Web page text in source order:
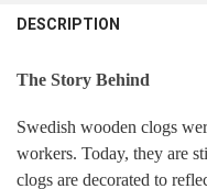
DESCRIPTION
The Story Behind
Swedish wooden clogs
workers. Today, they are
clogs are decorated to